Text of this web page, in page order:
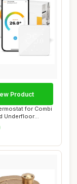
for Combi
Underfloor
Product